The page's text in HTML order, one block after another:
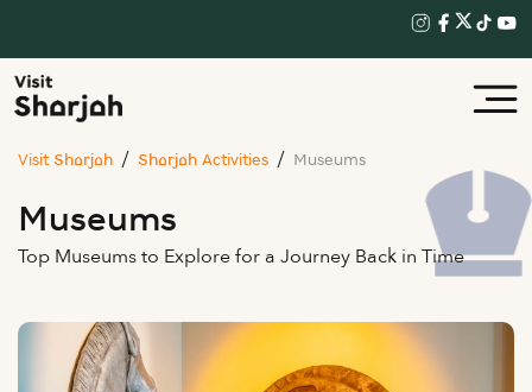
Visit Sharjah Sharjah Activities Museums
Museums
Top Museums to Explore for a Journey Back in Time